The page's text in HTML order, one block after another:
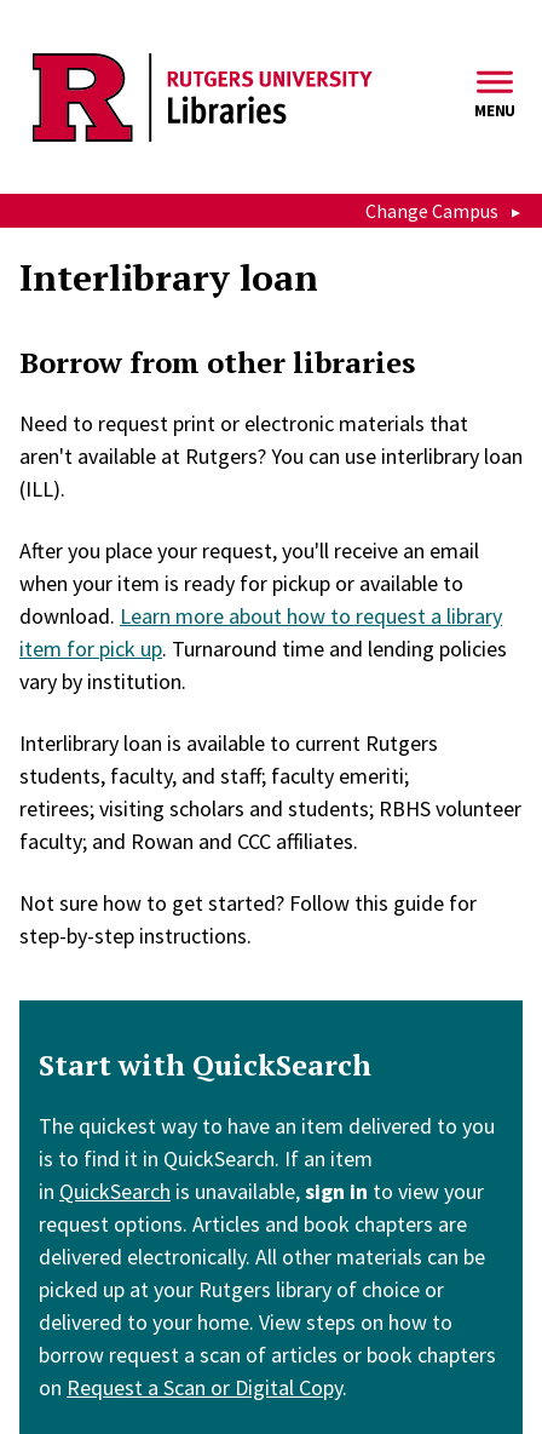
MENU
Change Campus
Interlibrary loan
Borrow from other libraries
Need to request print or electronic materials that
aren't available at Rutgers? You can use interlibrary loan
(ILL).
After you place your request, you'll receive an email
when your item is ready for pickup or available to
download. Learn more about how to request a library
item for pick up. Turnaround time and lending policies
vary by institution.
Interlibrary loan is available to current Rutgers
students, faculty, and staff; faculty emeriti;
retirees; visiting scholars and students; RBHS volunteer
faculty; and Rowan and CCC affiliates.
Not sure how to get started? Follow this guide for
step-by-step instructions.
Start with QuickSearch
The quickest way to have an item delivered to you
is to find it in QuickSearch. If an item
in QuickSearch is unavailable,sign in to view your
request options. Articles and book chapters are
delivered electronically. All other materials can be
picked up at your Rutgers library of choice or
delivered to your home. View steps on how to
borrow request a scan of articles or book chapters
on Request a Scan or Digital Copy.